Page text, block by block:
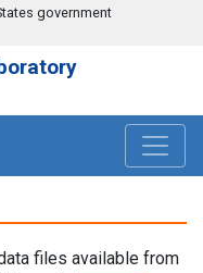
government
files available from